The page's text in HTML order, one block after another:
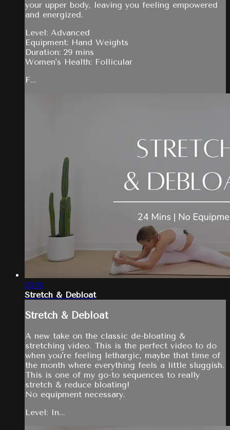
your upper body, leaving you feeling empowered
and energized.
Level: Advanced
Equipment: Hand Weights
Duration: 29 mins
Women's Health: Follicular
F...
23:38
Stretch & Debloat
Stretch & Debloat
A new take on the classic de-bloating &
stretching video. This is the perfect video to do
when you're feeling lethargic, maybe that time of
the month where everything feels a little sluggish.
This is one of my go-to sequences to really
stretch & reduce bloating!
No equipment necessary.
Level: In...